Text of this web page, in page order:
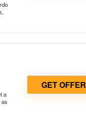
a
as
GET OFFER